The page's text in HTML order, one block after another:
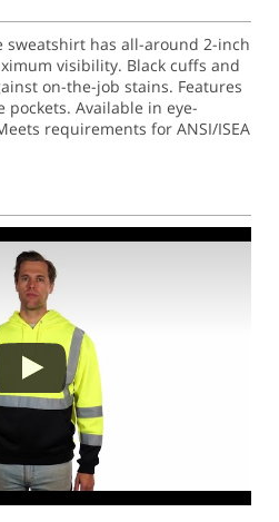
sweatshirt has all-around 2-inch
visibility. Black cuffs and
on-the-job stains. Features
pockets. Available in eye-
requirements for ANSI/ISEA